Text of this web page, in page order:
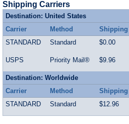
Shipping Carriers
Destination: United States
Carrier
Method Shipping
STANDARD
Standard $0.00
USPS Priority Mail® $9.96
Destination: Worldwide
Carrier
Method Shipping
STANDARD
Standard $12.96